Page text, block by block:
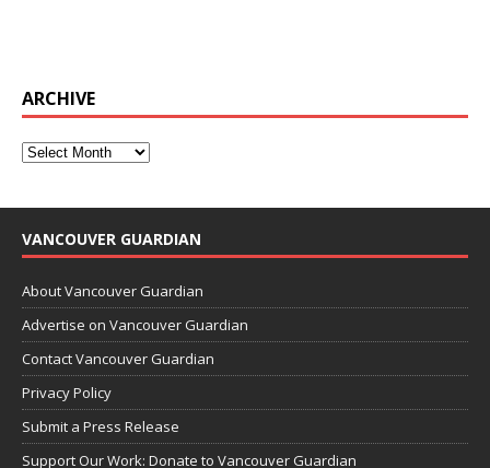
ARCHIVE
VANCOUVER GUARDIAN
About Vancouver Guardian
Advertise on Vancouver Guardian
Contact Vancouver Guardian
Privacy Policy
Submit a Press Release
Support Our Work: Donate to Vancouver Guardian